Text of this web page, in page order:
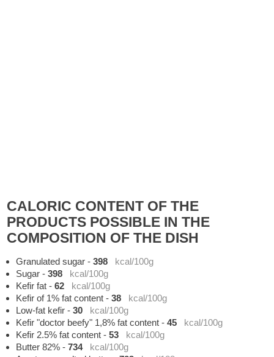
CALORIC CONTENT OF THE
PRODUCTS POSSIBLE IN THE
COMPOSITION OF THE DISH
Granulated sugar -398
kcal/100g
Sugar -398
kcal/100g
Kefir fat -62
kcal/100g
Kefir of 1% fat content -38
kcal/100g
Low-fat kefir -30
kcal/100g
Kefir "doctor beefy" 1,8% fat content -45
kcal/100g
Kefir 2.5% fat content -53
kcal/100g
Butter 82% -734
kcal/100g